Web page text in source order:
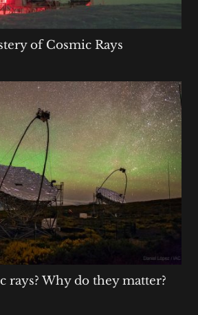
of Cosmic Rays
rays? Why do they matter?